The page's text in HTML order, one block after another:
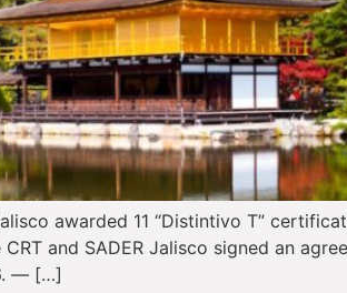
awarded 11 “Distintivo T”
and SADER Jalisco signed an
— […]